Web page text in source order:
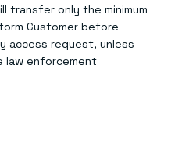
transfer only the minimum
Customer before
access request, unless
law enforcement